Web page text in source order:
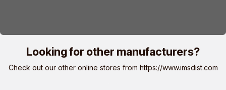
Looking for other manufacturers?
Check out our other online stores from https://www.imsdist.com